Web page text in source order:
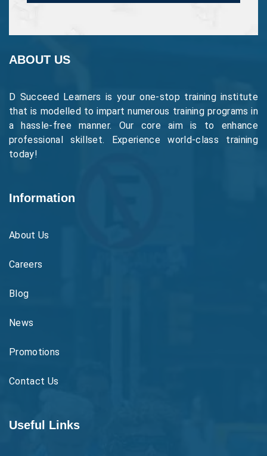
ABOUT US
D Succeed Learners is your one-stop training institute
that is modelled to impart numerous training programs in
a hassle-free manner. Our core aim is to enhance
professional skillset. Experience world-class training
today!
Information
About Us
Careers
Blog
News
Promotions
Contact Us
Useful Links